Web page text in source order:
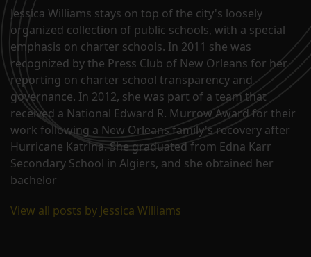
Jessica Williams stays on top of the city's loosely
organized collection of public schools, with a special
emphasis on charter schools. In 2011 she was
recognized by the Press Club of New Orleans for her
reporting on charter school transparency and
governance. In 2012, she was part of a team that
received a National Edward R. Murrow Award for their
work following a New Orleans family's recovery after
Hurricane Katrina. She graduated from Edna Karr
Secondary School in Algiers, and she obtained her
bachelor
View all posts by Jessica Williams